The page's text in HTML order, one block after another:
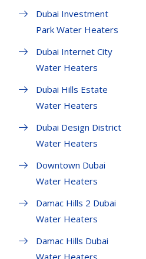
Dubai Investment
Park Water Heaters
Dubai Internet City
Water Heaters
Dubai Hills Estate
Water Heaters
Dubai Design District
Water Heaters
Downtown Dubai
Water Heaters
Damac Hills 2 Dubai
Water Heaters
Damac Hills Dubai